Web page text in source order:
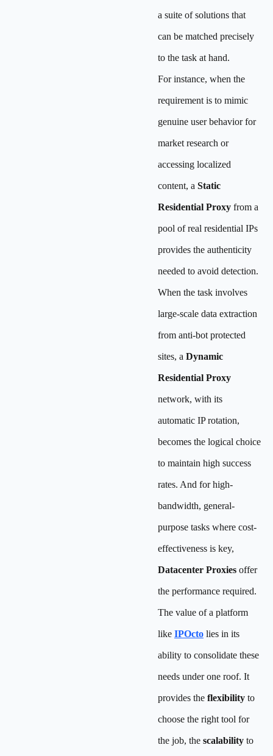
a suite of solutions that
can be matched precisely
to the task at hand.
For instance, when the
requirement is to mimic
genuine user behavior for
market research or
accessing localized
content, a Static
Residential Proxyfrom a
pool of real residential IPs
provides the authenticity
needed to avoid detection.
When the task involves
large-scale data extraction
from anti-bot protected
sites, a Dynamic
Residential Proxy
network, with its
automatic IP rotation,
becomes the logical choice
to maintain high success
rates. And for high-
bandwidth, general-
purpose tasks where cost-
effectiveness is key,
Datacenter Proxiesoffer
the performance required.
The value of a platform
like IPOctolies in its
ability to consolidate these
needs under one roof. It
provides the flexibilityto
choose the right tool for
the job, the scalabilityto